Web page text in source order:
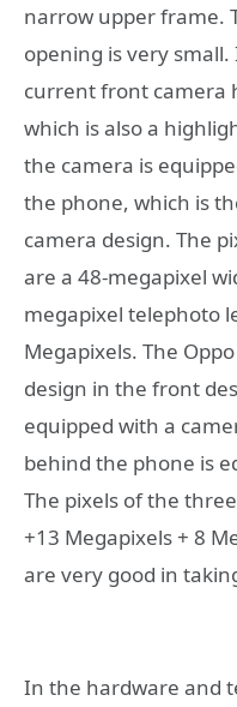
narrow upper frame.
opening is very
current front camera
which is also a
the camera is
the phone, which is
camera design. The
are a 48-megapixel
megapixel telephoto
Megapixels. The
design in the front
equipped with a
behind the phone is
The pixels of the
+13 Megapixels + 8
are very good in
In the hardware and